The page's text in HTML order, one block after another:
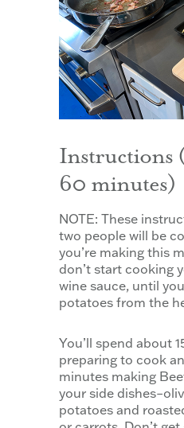
Instructions
60 minutes)
NOTE: These
two people will be
you’re making this
don’t start cooking
wine sauce, until
potatoes from the
You’ll spend about
preparing to cook
minutes making
your side
potatoes and